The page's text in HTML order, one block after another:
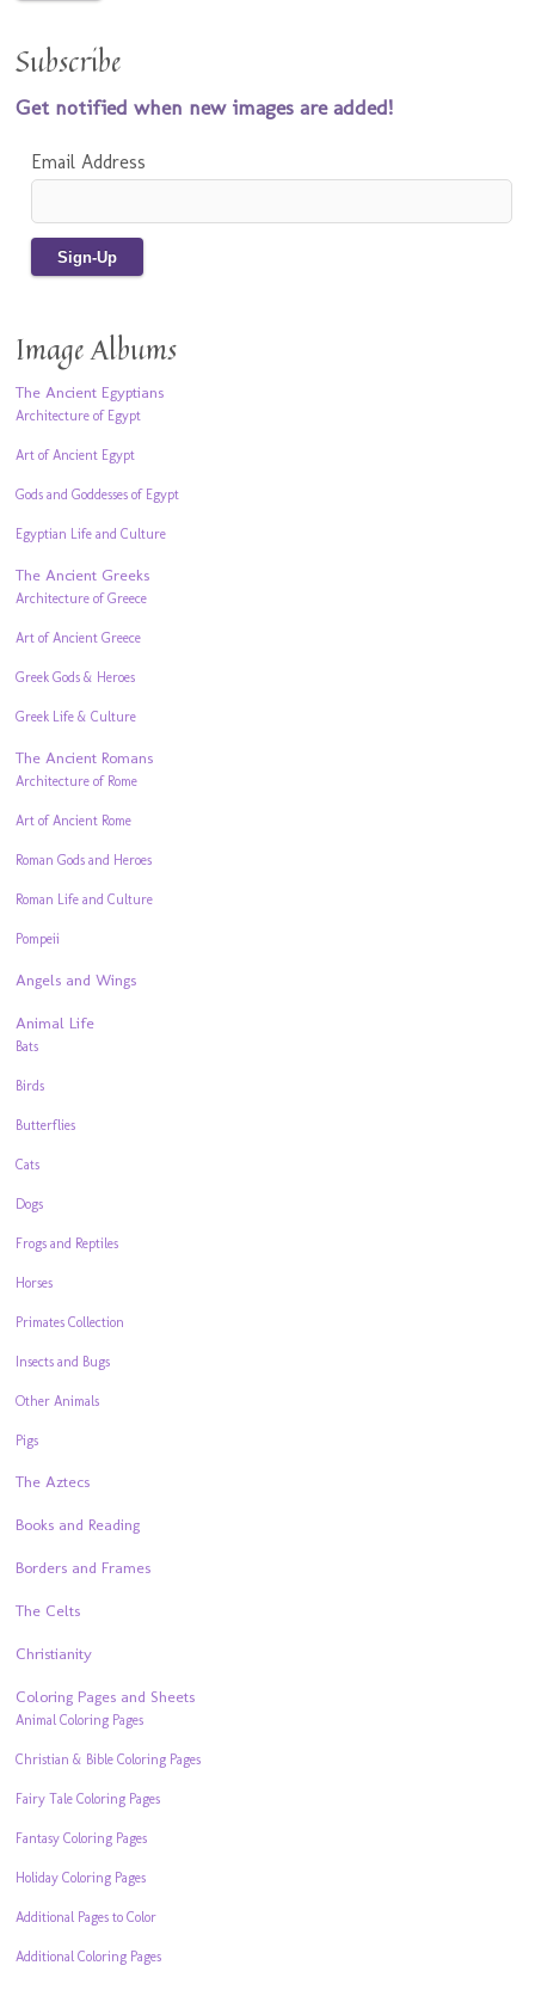
Subscribe
Get notified when new images are added!
Email Address
Image Albums
The Ancient Egyptians
Architecture of Egypt
Art of Ancient Egypt
Gods and Goddesses of Egypt
Egyptian Life and Culture
The Ancient Greeks
Architecture of Greece
Art of Ancient Greece
Greek Gods & Heroes
Greek Life & Culture
The Ancient Romans
Architecture of Rome
Art of Ancient Rome
Roman Gods and Heroes
Roman Life and Culture
Pompeii
Angels and Wings
Animal Life
Bats
Birds
Butterflies
Cats
Dogs
Frogs and Reptiles
Horses
Primates Collection
Insects and Bugs
Other Animals
Pigs
The Aztecs
Books and Reading
Borders and Frames
The Celts
Christianity
Coloring Pages and Sheets
Animal Coloring Pages
Christian & Bible Coloring Pages
Fairy Tale Coloring Pages
Fantasy Coloring Pages
Holiday Coloring Pages
Additional Pages to Color
Additional Coloring Pages